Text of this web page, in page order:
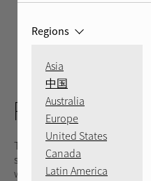
RMB-1575
The RMB-1575 is designed to
spaces while maintaining a 5
with its efficient Class D design.
Regions
Asia
中国
Australia
Europe
United States
Canada
Latin America